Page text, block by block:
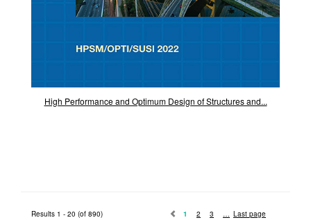
High Performance and Optimum Design of Structures and...
Results 1 - 20 (of 890) 1 2 3 Last page